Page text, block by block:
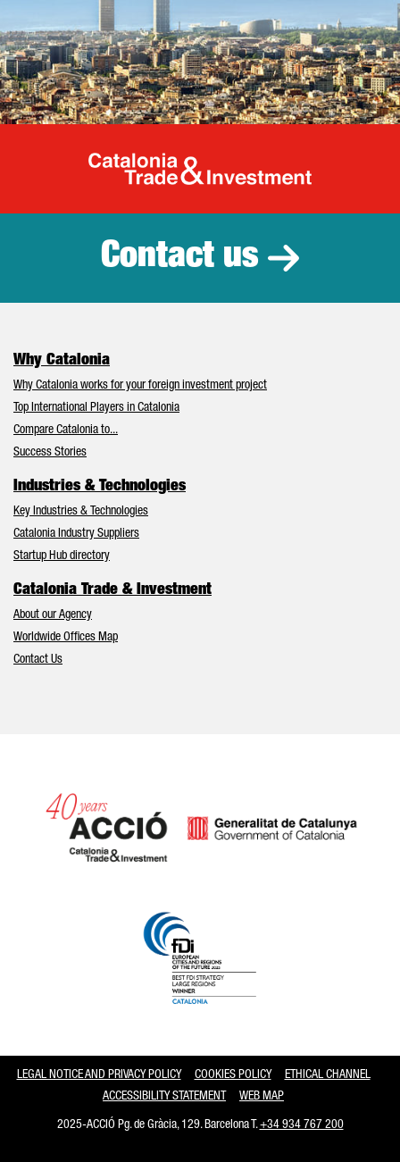
Catalonia
Contact us
Why Catalonia
Why Catalonia works for your foreign investment project
Top International Players in Catalonia
Compare Catalonia to...
Success Stories
Industries & Technologies
Key Industries & Technologies
Catalonia Industry Suppliers
Startup Hub directory
Catalonia Trade & Investment
About our Agency
Worldwide Offices Map
Contact Us
LEGAL NOTICE AND PRIVACY POLICY COOKIES POLICY
ETHICAL CHANNEL
ACCESSIBILITY STATEMENT
WEB MAP
2025-ACCIÓ Pg. de Gràcia, 129. Barcelona T.+34 934 767 200